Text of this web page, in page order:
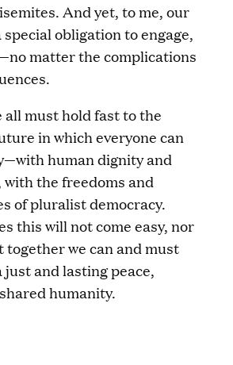
And yet, to me, our
obligation to engage,
matter the complications
all must hold fast to the
in which everyone can
human dignity and
the freedoms and
of pluralist democracy.
this will not come easy, nor
together we can and must
and lasting peace,
humanity.